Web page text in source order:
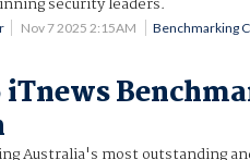
Nov 7 2025 2:15AM Benchmarking
iTnews
Australia's most outstanding